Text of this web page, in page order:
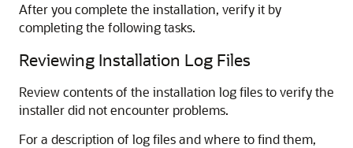
After you complete the installation, verify it by
completing the following tasks.
Reviewing Installation Log Files
Review contents of the installation log files to verify the
installer did not encounter problems.
For a description of log files and where to find them,